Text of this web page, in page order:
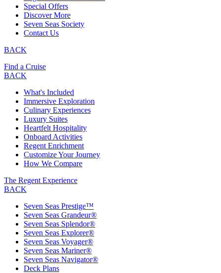
Special Offers
Discover More
Seven Seas Society
Contact Us
BACK
Find a Cruise
BACK
What's Included
Immersive Exploration
Culinary Experiences
Luxury Suites
Heartfelt Hospitality
Onboard Activities
Regent Enrichment
Customize Your Journey
How We Compare
The Regent Experience
BACK
Seven Seas Prestige™
Seven Seas Grandeur®
Seven Seas Splendor®
Seven Seas Explorer®
Seven Seas Voyager®
Seven Seas Mariner®
Seven Seas Navigator®
Deck Plans